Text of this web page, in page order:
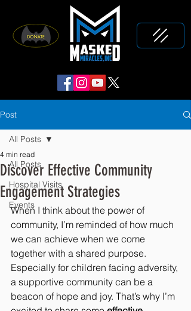
Post
All Posts
Hospital Visits
Events
All Posts
Discover Effective Community
Engagement Strategies
4 min read
When I think about the power of
community, I’m reminded of how much
we can achieve when we come
together with a shared purpose.
Especially for children facing adversity,
a supportive community can be a
beacon of hope and joy. That’s why I’m